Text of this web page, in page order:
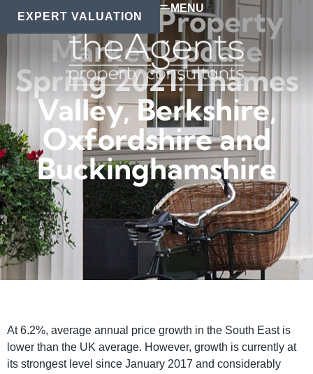
EXPERT VALUATION
MENU
Regional Property
Market Update
Spring 2021: Thames
Valley, Berkshire,
Oxfordshire and
Buckinghamshire
At 6.2%, average annual price growth in the South East is
lower than the UK average. However, growth is currently at
its strongest level since January 2017 and considerably